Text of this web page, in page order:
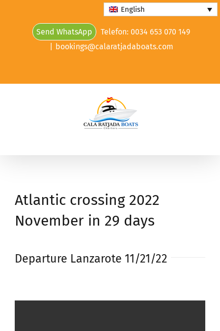
Send WhatsApp
Telefon: 0034 653 070 149
bookings@calaratjadaboats.com
Atlantic crossing 2022
November in 29 days
Departure Lanzarote 11/21/22
English